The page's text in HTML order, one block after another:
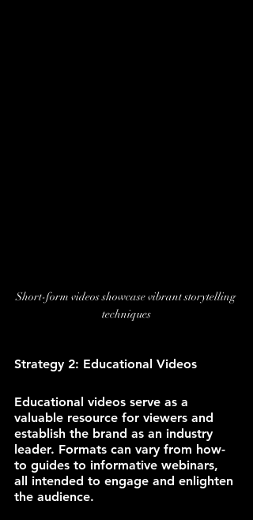
Short-form videos showcase vibrant storytelling
techniques
Strategy 2: Educational Videos
Educational videos serve as a
valuable resource for viewers and
establish the brand as an industry
leader. Formats can vary from how-
to guides to informative webinars,
all intended to engage and enlighten
the audience.